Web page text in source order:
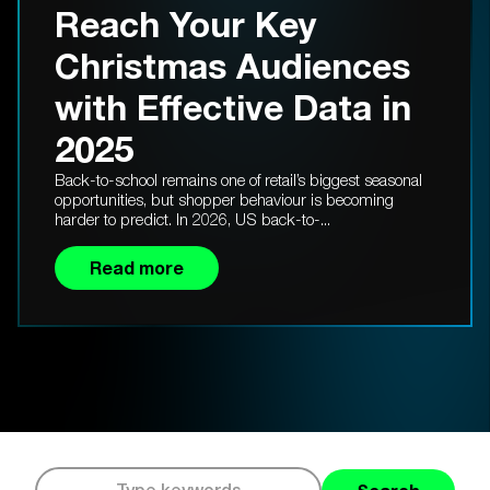
Reach Your Key
Christmas Audiences
with Effective Data in
2025
Back-to-school remains one of retail’s biggest seasonal
opportunities, but shopper behaviour is becoming
harder to predict. In 2026, US back-to-...
Read more